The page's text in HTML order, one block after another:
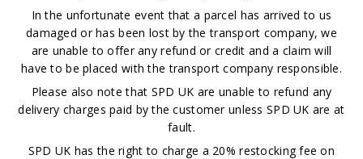
In the unfortunate event that a parcel has arrived to us
damaged or has been lost by the transport company, we
are unable to offer any refund or credit and a claim will
have to be placed with the transport company responsible.
Please also note that SPD UK are unable to refund any
delivery charges paid by the customer unless SPD UK are at
fault.
SPD UK has the right to charge a 20% restocking fee on